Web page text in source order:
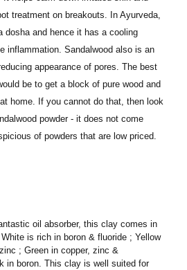
treatment on breakouts. In Ayurveda,
dosha and hence it has a cooling
inflammation. Sandalwood also is an
appearance of pores. The best
be to get a block of pure wood and
home. If you cannot do that, then look
powder - it does not come
of powders that are low priced.
oil absorber, this clay comes in
is rich in boron & fluoride ; Yellow
; Green in copper, zinc &
in boron. This clay is well suited for